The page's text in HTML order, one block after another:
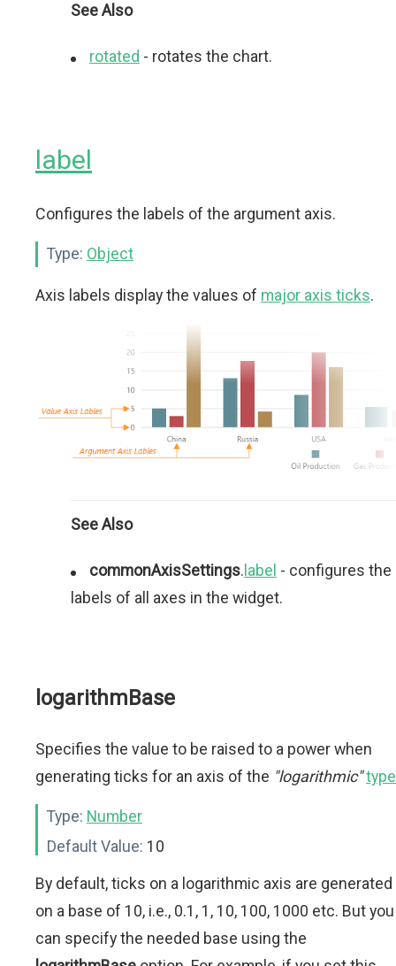
See Also
rotated - rotates the chart.
label
Configures the labels of the argument axis.
Type: Object
Axis labels display the values of major axis ticks.
See Also
commonAxisSettings. label - configures the
labels of all axes in the widget.
logarithmBase
Specifies the value to be raised to a power when
generating ticks for an axis of the "logarithmic"type
Type: Number
Default Value: 10
By default, ticks on a logarithmic axis are generated
on a base of 10, i.e., 0.1, 1, 10, 100, 1000 etc. But you
can specify the needed base using the